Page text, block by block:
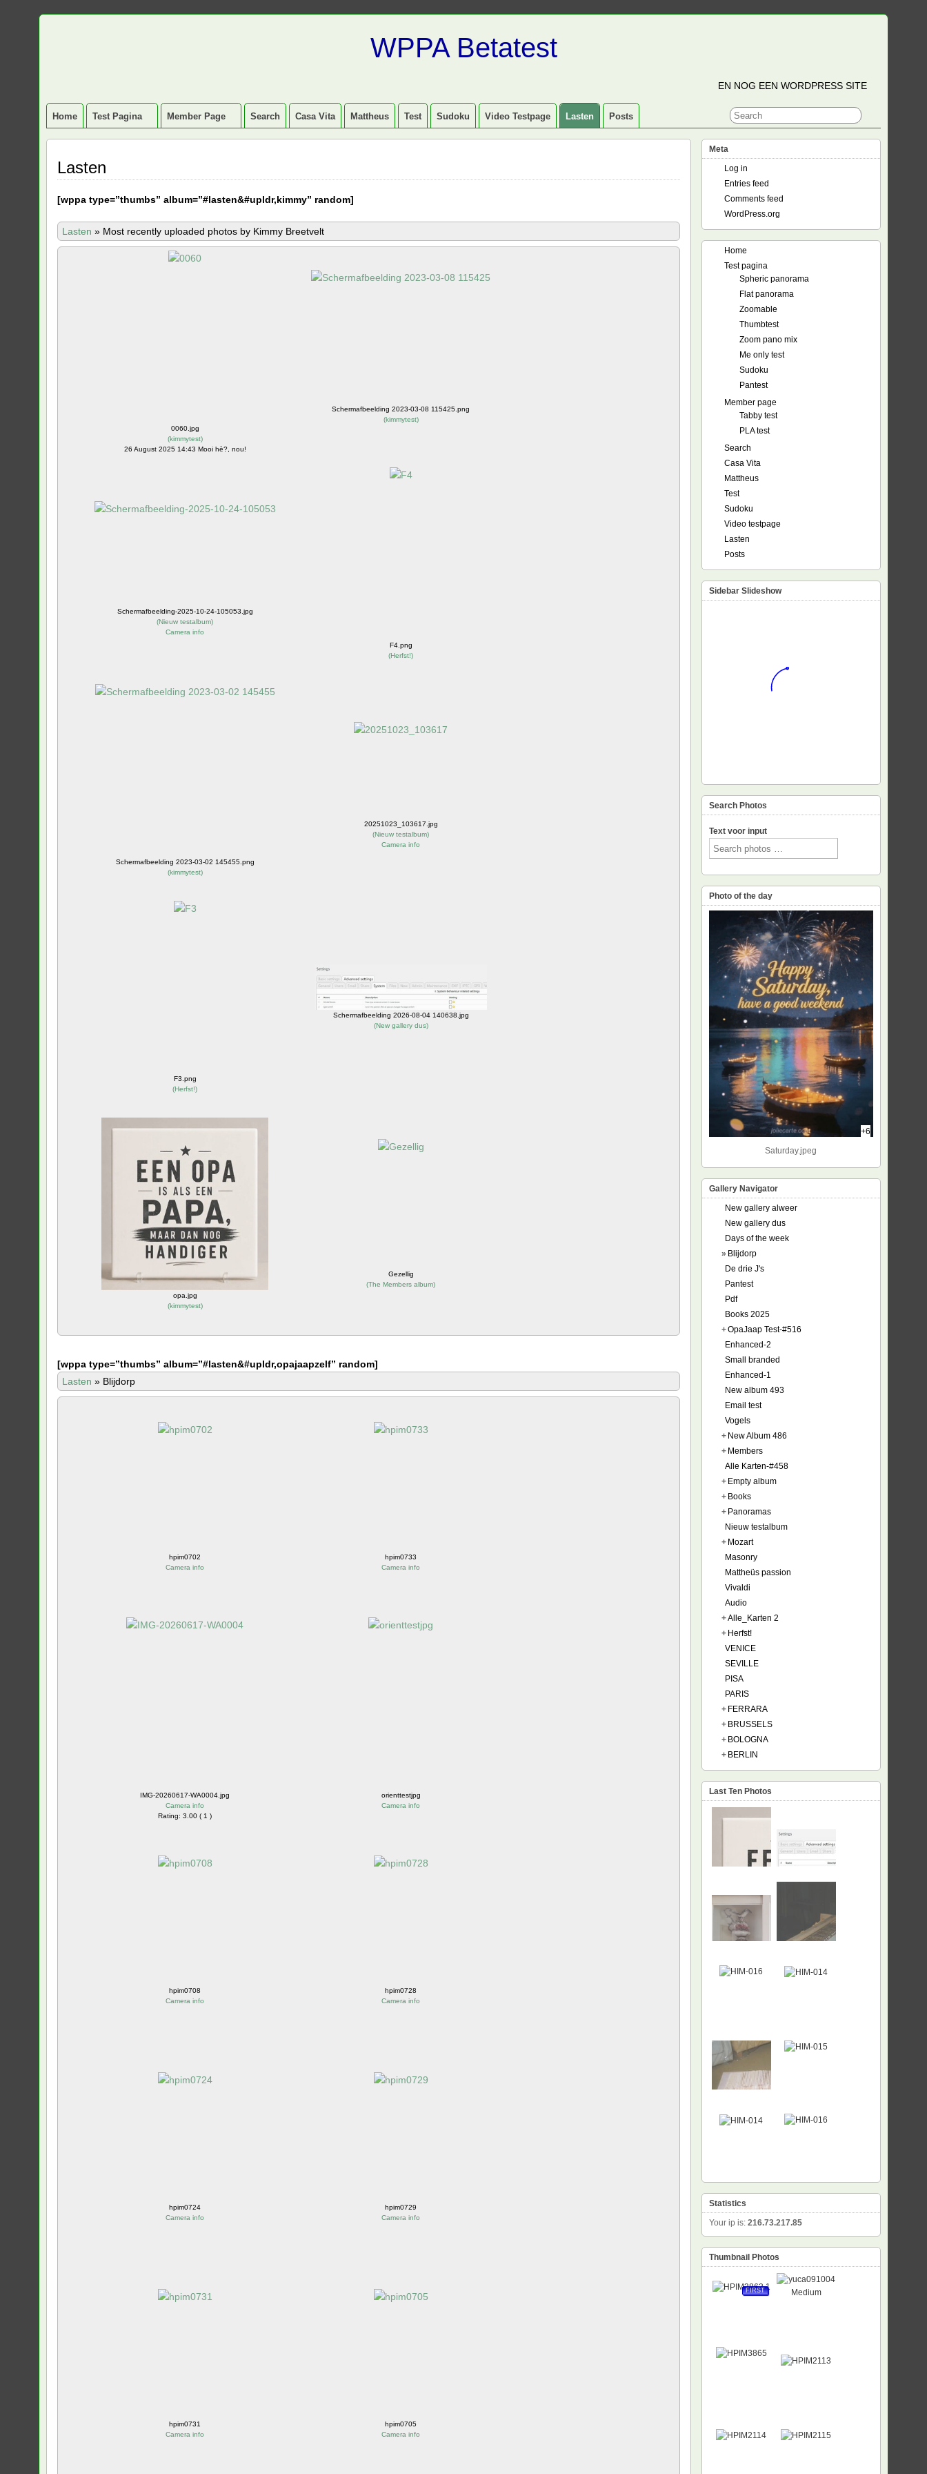
WPPA Betatest
EN NOG EEN WORDPRESS SITE
Home Test Pagina Member Page Search Casa Vita Mattheus Test Sudoku Video Testpage Lasten Posts
Lasten
[wppa type=”thumbs” album=”#lasten&#upldr,kimmy” random]
Lasten » Most recently uploaded photos by Kimmy Breetvelt
0060.jpg
(kimmytest)
26 August 2025 14:43 Mooi hè?, nou!
Schermafbeelding 2023-03-08 115425.png
(kimmytest)
Schermafbeelding-2025-10-24-105053.jpg
(Nieuw testalbum)
Camera info
F4.png
(Herfst!)
Schermafbeelding 2023-03-02 145455.png
(kimmytest)
20251023_103617.jpg
(Nieuw testalbum)
Camera info
F3.png
(Herfst!)
Schermafbeelding 2026-08-04 140638.jpg
(New gallery dus)
opa.jpg
(kimmytest)
Gezellig
(The Members album)
[wppa type=”thumbs” album=”#lasten&#upldr,opajaapzelf” random]
Lasten » Blijdorp
hpim0702
Camera info
hpim0733
Camera info
IMG-20260617-WA0004.jpg
Camera info
Rating: 3.00 ( 1 )
orienttestjpg
Camera info
hpim0708
Camera info
hpim0728
Camera info
hpim0724
Camera info
hpim0729
Camera info
hpim0731
Camera info
hpim0705
Camera info
Meta
Log in
Entries feed
Comments feed
WordPress.org
Home
Test pagina
Spheric panorama
Flat panorama
Zoomable
Thumbtest
Zoom pano mix
Me only test
Sudoku
Pantest
Member page
Tabby test
PLA test
Search
Casa Vita
Mattheus
Test
Sudoku
Video testpage
Lasten
Posts
Sidebar Slideshow
Search Photos
Text voor input
Photo of the day
+6
Saturday.jpeg
Gallery Navigator
New gallery alweer
New gallery dus
Days of the week
» Blijdorp
De drie J's
Pantest
Pdf
Books 2025
+OpaJaap Test-#516
Enhanced-2
Small branded
Enhanced-1
New album 493
Email test
Vogels
+ New Album 486
+ Members
Alle Karten-#458
+ Empty album
+ Books
+ Panoramas
Nieuw testalbum
+ Mozart
Masonry
Mattheüs passion
Vivaldi
Audio
+Alle_Karten 2
+ Herfst!
VENICE
SEVILLE
PISA
PARIS
+ FERRARA
+ BRUSSELS
+ BOLOGNA
+ BERLIN
Last Ten Photos
Statistics
Your ip is: 216.73.217.85
Thumbnail Photos
FIRST